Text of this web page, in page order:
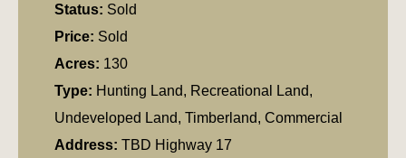
Status: Sold
Price: Sold
Acres: 130
Type: Hunting Land, Recreational Land,
Undeveloped Land, Timberland, Commercial
Address: TBD Highway 17